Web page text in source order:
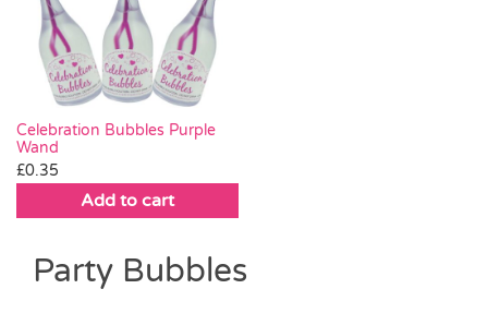
Celebration Bubbles Purple
Wand
£0.35
Add to cart
Party Bubbles